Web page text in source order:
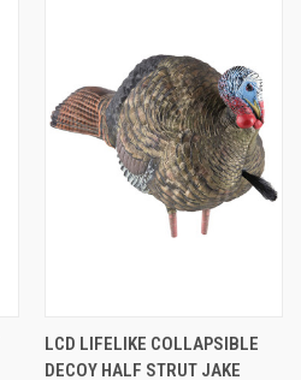
LCD LIFELIKE COLLAPSIBLE
DECOY HALF STRUT JAKE